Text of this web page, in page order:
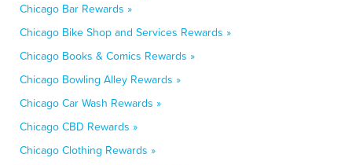
Chicago Bar Rewards »
Chicago Bike Shop and Services Rewards »
Chicago Books & Comics Rewards »
Chicago Bowling Alley Rewards »
Chicago Car Wash Rewards »
Chicago CBD Rewards »
Chicago Clothing Rewards »